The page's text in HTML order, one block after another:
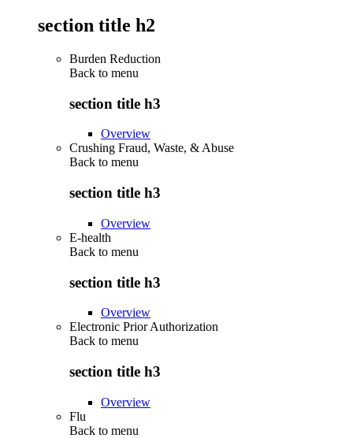
section title h2
Burden Reduction
Back to menu
section title h3
Overview
Crushing Fraud, Waste, & Abuse
Back to menu
section title h3
Overview
E-health
Back to menu
section title h3
Overview
Electronic Prior Authorization
Back to menu
section title h3
Overview
Flu
Back to menu